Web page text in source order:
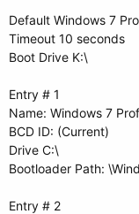
Default Windows 7
Timeout 10 seconds
Boot Drive K:\
Entry # 1
Name: Windows 7
BCD ID: (Current)
Drive C:\
Bootloader Path:
Entry # 2